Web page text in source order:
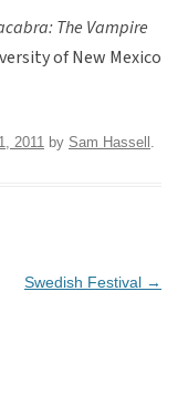
The Vampire
of New Mexico
2011 by Sam Hassell .
Swedish Festival →